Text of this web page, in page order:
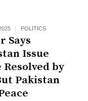
POLITICS
Says
Issue
Resolved by
Pakistan